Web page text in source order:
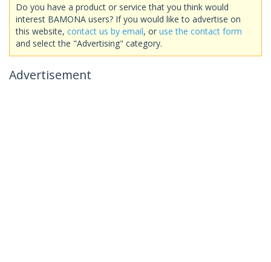
Do you have a product or service that you think would
interest BAMONA users? If you would like to advertise on
this website, contact us by email, or use the contact form
and select the "Advertising" category.
Advertisement